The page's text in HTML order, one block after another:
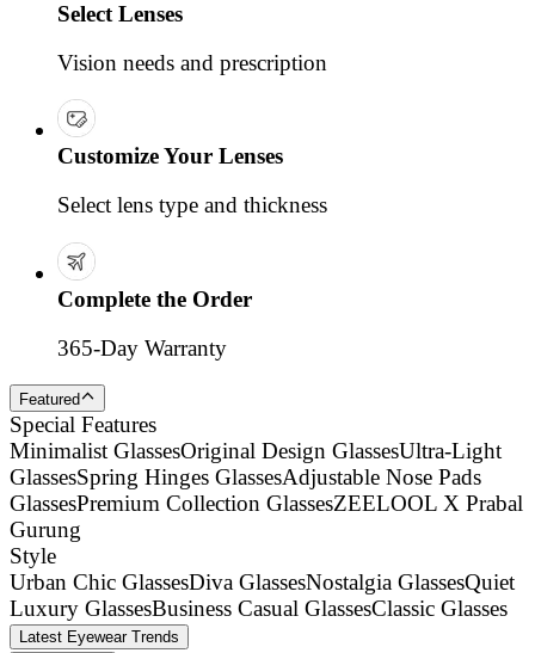
Select Lenses
Vision needs and prescription
Customize Your Lenses
Select lens type and thickness
Complete the Order
365-Day Warranty
Featured
Special Features
Minimalist GlassesOriginal Design GlassesUltra-Light
GlassesSpring Hinges GlassesAdjustable Nose Pads
GlassesPremium Collection GlassesZEELOOL X Prabal
Gurung
Style
Urban Chic GlassesDiva GlassesNostalgia GlassesQuiet
Luxury GlassesBusiness Casual GlassesClassic Glasses
Latest Eyewear Trends